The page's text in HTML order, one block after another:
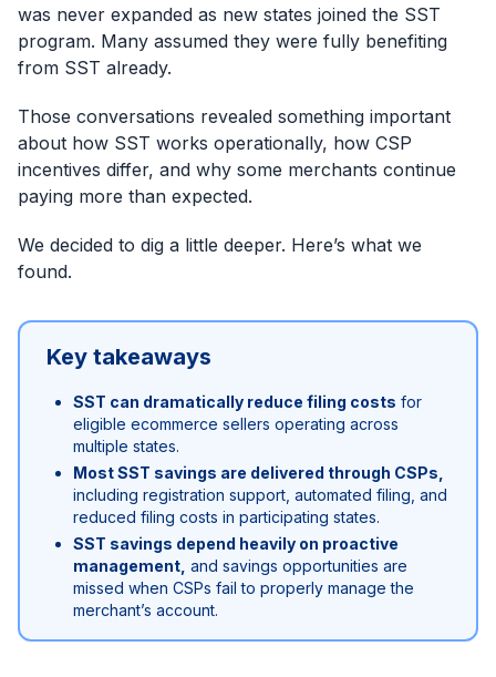
was never expanded as new states joined the SST
program. Many assumed they were fully benefiting
from SST already.
Those conversations revealed something important
about how SST works operationally, how CSP
incentives differ, and why some merchants continue
paying more than expected.
We decided to dig a little deeper. Here’s what we
found.
Key takeaways
SST can dramatically reduce filing costs for
eligible ecommerce sellers operating across
multiple states.
Most SST savings are delivered through CSPs,
including registration support, automated filing, and
reduced filing costs in participating states.
SST savings depend heavily on proactive
management, and savings opportunities are
missed when CSPs fail to properly manage the
merchant’s account.